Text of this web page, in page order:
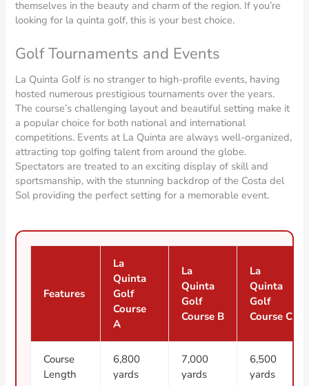
themselves in the beauty and charm of the region. If you’re
looking for la quinta golf, this is your best choice.
Golf Tournaments and Events
La Quinta Golf is no stranger to high-profile events, having
hosted numerous prestigious tournaments over the years.
The course’s challenging layout and beautiful setting make it
a popular choice for both national and international
competitions. Events at La Quinta are always well-organized,
attracting top golfing talent from around the globe.
Spectators are treated to an exciting display of skill and
sportsmanship, with the stunning backdrop of the Costa del
Sol providing the perfect setting for a memorable event.
Features
La
Quinta
Golf
Course
A
La
Quinta
Golf
Course B
La
Quinta
Golf
Course C
Course
Length
6,800
yards
7,000
yards
6,500
yards